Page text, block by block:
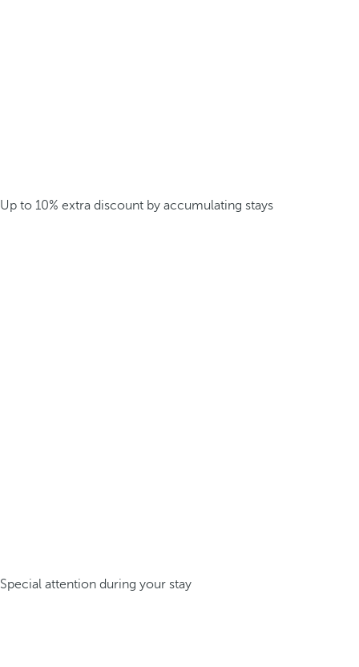
Up to 10% extra discount by accumulating stays
Special attention during your stay